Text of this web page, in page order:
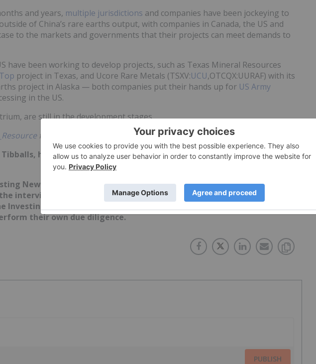
and years, multiple jurisdictions and companies have been jockeying to
of China’s rare earths output, with companies in Canada, the US and
to the markets and governments that their projects can meet demands to
have been working to develop projects, such as Texas Mineral Resources
project in Texas, and Ucore Rare Metals (TSXV:UCU,OTCQX:UURAF) with its
project in Alaska — both companies put their hands up for US Army
in the US.
are still in the development stages.
for real-time updates!
Tibballs, hold no direct investment interest in any company mentioned in
News Network does not guarantee the accuracy or thoroughness of
interviews it conducts. The opinions expressed in these interviews do
Investing News Network and do not constitute investment advice. All
their own due diligence.
PUBLISH